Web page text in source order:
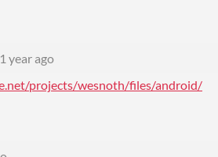
1 year ago
projects/wesnoth/files/android/